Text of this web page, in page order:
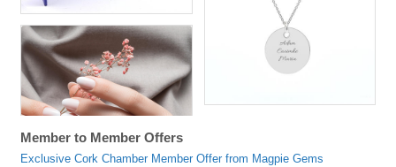
Member to Member Offers
Exclusive Cork Chamber Member Offer from Magpie Gems